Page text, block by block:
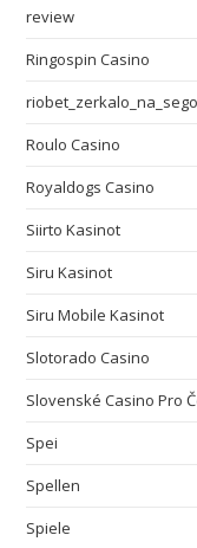
review
Ringospin Casino
Roulo Casino
Royaldogs Casino
Siirto Kasinot
Siru Kasinot
Siru Mobile Kasinot
Slotorado Casino
Slovenské Casino Pro
Spei
Spellen
Spiele